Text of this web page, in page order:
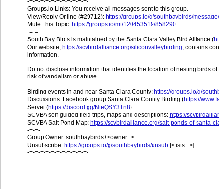
-=-=-=-=-=-=-=-=-=-=-=-
Groups.io Links: You receive all messages sent to this group.
View/Reply Online (#29712): https://groups.io/g/southbaybirds/
Mute This Topic: https://groups.io/mt/120453519/858290
-=-=-
South Bay Birds is maintained by the Santa Clara Valley Bird Alliance (
Our website, https://scvbirdalliance.org/siliconvalleybirding, contains
information.
Do not disclose information that identifies the location of nesting birds
risk of vandalism or abuse.
Birding events in and near Santa Clara County: https://groups.io/g/
Discussions: Facebook group Santa Clara County Birding (https://
Server (https://discord.gg/NteQSY3Tn8).
SCVBA self-guided field trips, maps and descriptions: https://
SCVBA Salt Pond Map: https://scvbirdalliance.org/salt-ponds-of-santa-
-=-=-
Group Owner: southbaybirds+<owner...>
Unsubscribe: https://groups.io/g/southbaybirds/unsub[<lists...>]
-=-=-=-=-=-=-=-=-=-=-=-